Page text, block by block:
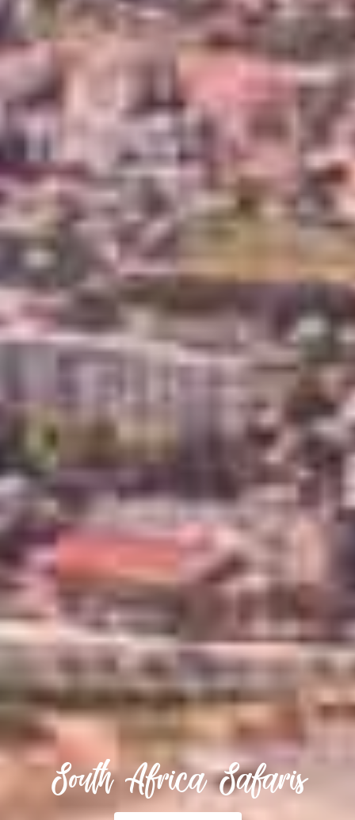
South Africa Safaris